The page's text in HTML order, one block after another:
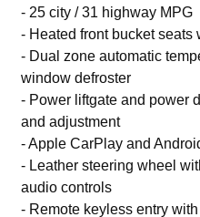
- 25 city / 31 highway MPG
- Heated front bucket seats
- Dual zone automatic
window defroster
- Power liftgate and power
and adjustment
- Apple CarPlay and
- Leather steering wheel
audio controls
- Remote keyless entry